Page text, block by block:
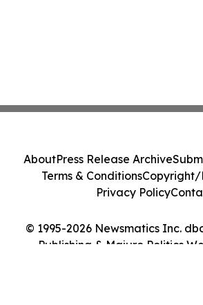
© 1995-2026 Newsmatics Inc.
Publishing & Majuro Politics
AboutPress Release Archive
Terms & ConditionsCopyright/
Privacy Policy